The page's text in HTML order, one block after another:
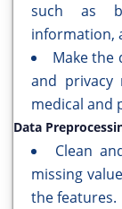
such as
information,
Make the
and privacy
medical and
Data
Clean
missing
the features.